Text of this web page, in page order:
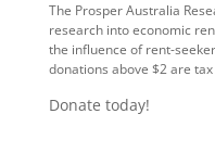
The Prosper Australia
research into economic
the influence of rent-
donations above $2 are
Donate today!